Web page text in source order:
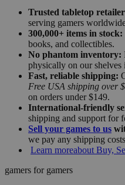
Trusted tabletop retailer
serving gamers
300,000+ items in stock:
books, and collectibles.
No phantom inventory:
physically on our shelves
Fast, reliable shipping:
Free USA shipping over
on orders under $149.
International-friendly
shipping and support for
Sell your games to us
we pay any shipping
Learn moreabout Buy,
gamers for gamers